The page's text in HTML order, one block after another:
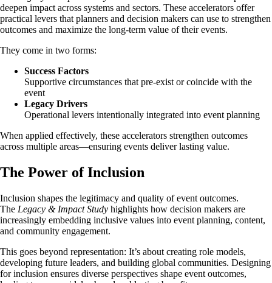
deepen impact across systems and sectors. These accelerators offer
practical levers that planners and decision makers can use to strengthen
outcomes and maximize the long-term value of their events.
They come in two forms:
Success Factors
Supportive circumstances that pre-exist or coincide with the
event
Legacy Drivers
Operational levers intentionally integrated into event planning
When applied effectively, these accelerators strengthen outcomes
across multiple areas—ensuring events deliver lasting value.
The Power of Inclusion
Inclusion shapes the legitimacy and quality of event outcomes.
The Legacy & Impact Study highlights how decision makers are
increasingly embedding inclusive values into event planning, content,
and community engagement.
This goes beyond representation: It’s about creating role models,
developing future leaders, and building global communities. Designing
for inclusion ensures diverse perspectives shape event outcomes,